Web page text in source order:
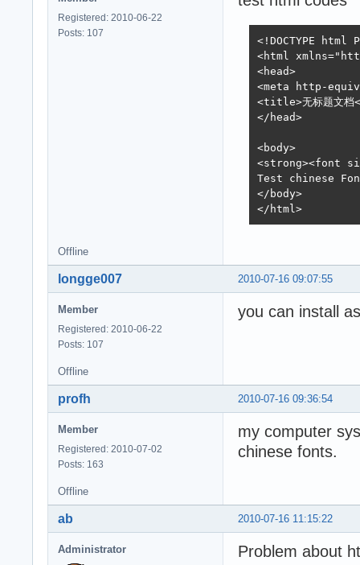
Registered: 2010-06-22
Posts: 107
<!DOCTYPE
<html
<head>
<meta http-
<title>无标题文
</head>
<body>
<strong><font
Test chinese
</body>
</html>
Offline
2010-07-16 09:07:55
longge007
Member
Registered: 2010-06-22
Posts: 107
you can install
Offline
2010-07-16 09:36:54
profh
Member
Registered: 2010-07-02
Posts: 163
my computer
chinese fonts.
Offline
2010-07-16 11:15:22
ab
Administrator
Problem about